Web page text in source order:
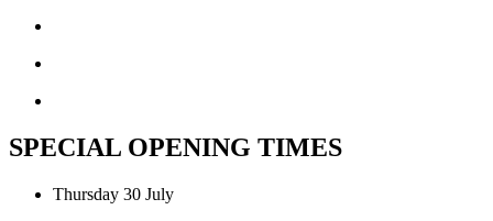
SPECIAL OPENING TIMES
Thursday 30 July